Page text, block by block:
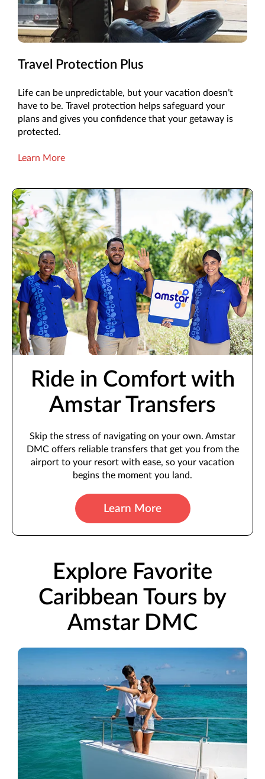
Travel Protection Plus
Life can be unpredictable, but your vacation doesn’t
have to be. Travel protection helps safeguard your
plans and gives you confidence that your getaway is
protected.
Learn More
Ride in Comfort with
Amstar Transfers
Skip the stress of navigating on your own. Amstar
DMC offers reliable transfers that get you from the
airport to your resort with ease, so your vacation
begins the moment you land.
Learn More
Explore Favorite
Caribbean Tours by
Amstar DMC